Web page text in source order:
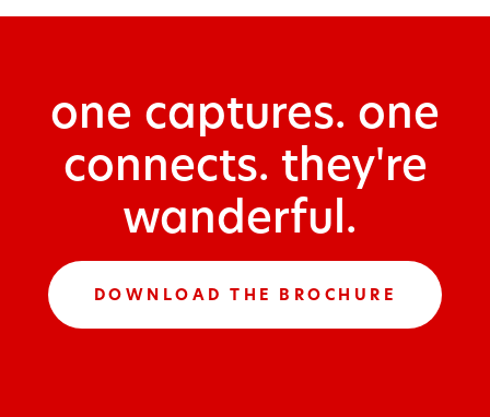
one captures. one
connects. they're
wanderful.
DOWNLOAD THE BROCHURE